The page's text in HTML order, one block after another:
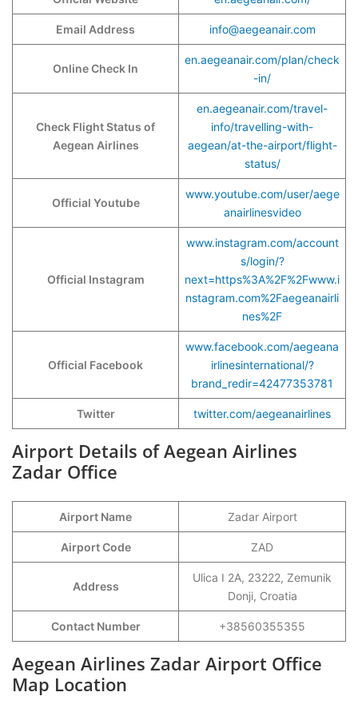
Email Address info@aegeanair.com
Online Check In
en.aegeanair.com/plan/check
-in/
Check Flight Status of
Aegean Airlines
en.aegeanair.com/travel-
info/travelling-with-
aegean/at-the-airport/flight-
status/
Official Youtube
www.youtube.com/user/aege
anairlinesvideo
Official Instagram
www.instagram.com/account
s/login/?
next=https%3A%2F%2Fwww.i
nstagram.com%2Faegeanairli
nes%2F
Official Facebook
www.facebook.com/aegeana
irlinesinternational/?
brand_redir=42477353781
Twitter twitter.com/aegeanairlines
Airport Details of Aegean Airlines
Zadar Office
Airport Name Zadar Airport
Airport Code ZAD
Address
Ulica I 2A, 23222, Zemunik
Donji, Croatia
Contact Number +38560355355
Aegean Airlines Zadar Airport Office
Map Location